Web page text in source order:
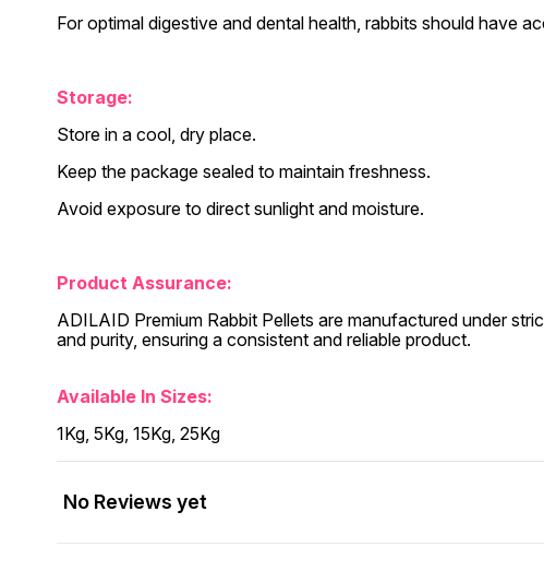
For optimal digestive and dental health, rabbits should have
Storage:
Store in a cool, dry place.
Keep the package sealed to maintain freshness.
Avoid exposure to direct sunlight and moisture.
Product Assurance:
ADILAID Premium Rabbit Pellets are manufactured under
and purity, ensuring a consistent and reliable product.
Available In Sizes:
1Kg, 5Kg, 15Kg, 25Kg
No Reviews yet